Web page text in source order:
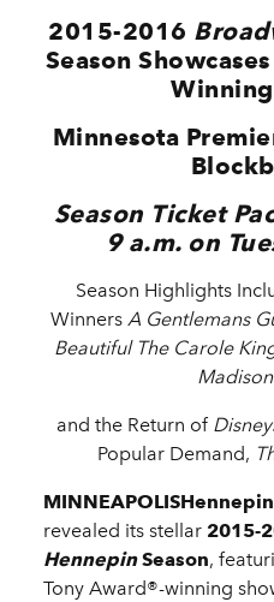
2015-2016
Season
Minnesota
Season Ticket
9 a.m. on
Season Highlights
Winners A Gentlemans
Beautiful The Carole
and the Return of
Popular Demand,
revealed its stellar 2015-
HennepinSeason,
Tony Award®-winning